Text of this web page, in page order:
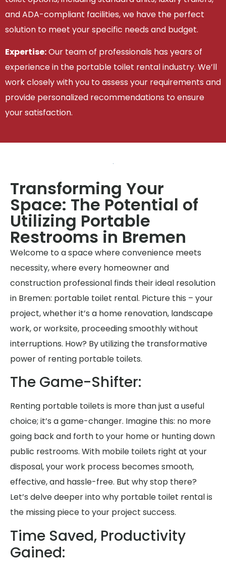
and ADA-compliant facilities, we have the perfect
solution to meet your specific needs and budget.
Expertise:Our team of professionals has years of
experience in the portable toilet rental industry. We’ll
work closely with you to assess your requirements and
provide personalized recommendations to ensure
your satisfaction.
Transforming Your
Space: The Potential of
Utilizing Portable
Restrooms in Bremen
Welcome to a space where convenience meets
necessity, where every homeowner and
construction professional finds their ideal resolution
in Bremen: portable toilet rental. Picture this – your
project, whether it’s a home renovation, landscape
work, or worksite, proceeding smoothly without
interruptions. How? By utilizing the transformative
power of renting portable toilets.
The Game-Shifter:
Renting portable toilets is more than just a useful
choice; it’s a game-changer. Imagine this: no more
going back and forth to your home or hunting down
public restrooms. With mobile toilets right at your
disposal, your work process becomes smooth,
effective, and hassle-free. But why stop there?
Let’s delve deeper into why portable toilet rental is
the missing piece to your project success.
Time Saved, Productivity
Gained: